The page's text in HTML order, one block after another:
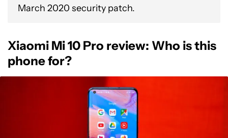
March 2020 security patch.
Xiaomi Mi 10 Pro review: Who is this
phone for?